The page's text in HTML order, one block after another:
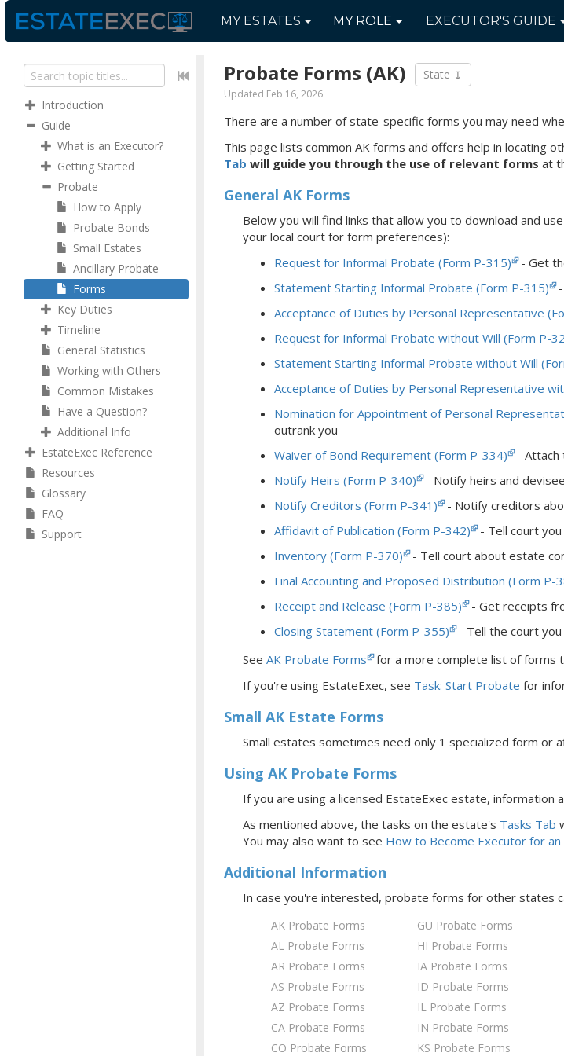
MYESTATES MYROLE EXECUTOR'S GUIDE
Introduction
Guide
What is an Executor?
Getting Started
Probate
How to Apply
Probate Bonds
Small Estates
Ancillary Probate
Forms
Key Duties
Timeline
General Statistics
Working with Others
Common Mistakes
Have a Question?
Additional Info
EstateExec Reference
Resources
Glossary
FAQ
Support
Probate Forms (AK) State
Updated Feb 16, 2026
There are a number of state-specific forms you may need
This page lists common AK forms and offers help in locating
Tab will guide you through the use of relevant forms at
General AK Forms
Below you will find links that allow you to download and
your local court for form preferences):
Request for Informal Probate (Form P-315) - Get
Statement Starting Informal Probate (Form P-315) -
Acceptance of Duties by Personal Representative
Request for Informal Probate without Will (Form P-
Statement Starting Informal Probate without Will
Acceptance of Duties by Personal Representative
Nomination for Appointment of Personal
outrank you
Waiver of Bond Requirement (Form P-334) - Attach
Notify Heirs (Form P-340) - Notify heirs and
Notify Creditors (Form P-341) - Notify creditors
Affidavit of Publication (Form P-342) - Tell court you
Inventory (Form P-370) - Tell court about estate
Final Accounting and Proposed Distribution (Form P-
Receipt and Release (Form P-385) - Get receipts
Closing Statement (Form P-355) - Tell the court you
See AK Probate Forms for a more complete list of forms
If you're using EstateExec, see Task: Start Probate for
Small AK Estate Forms
Small estates sometimes need only 1 specialized form or
Using AK Probate Forms
If you are using a licensed EstateExec estate, information
As mentioned above, the tasks on the estate's Tasks Tab
You may also want to see How to Become Executor for an
Additional Information
In case you're interested, probate forms for other states
AK Probate Forms
AL Probate Forms
AR Probate Forms
AS Probate Forms
AZ Probate Forms
CA Probate Forms
CO Probate Forms
GU Probate Forms
HI Probate Forms
IA Probate Forms
ID Probate Forms
IL Probate Forms
IN Probate Forms
KS Probate Forms